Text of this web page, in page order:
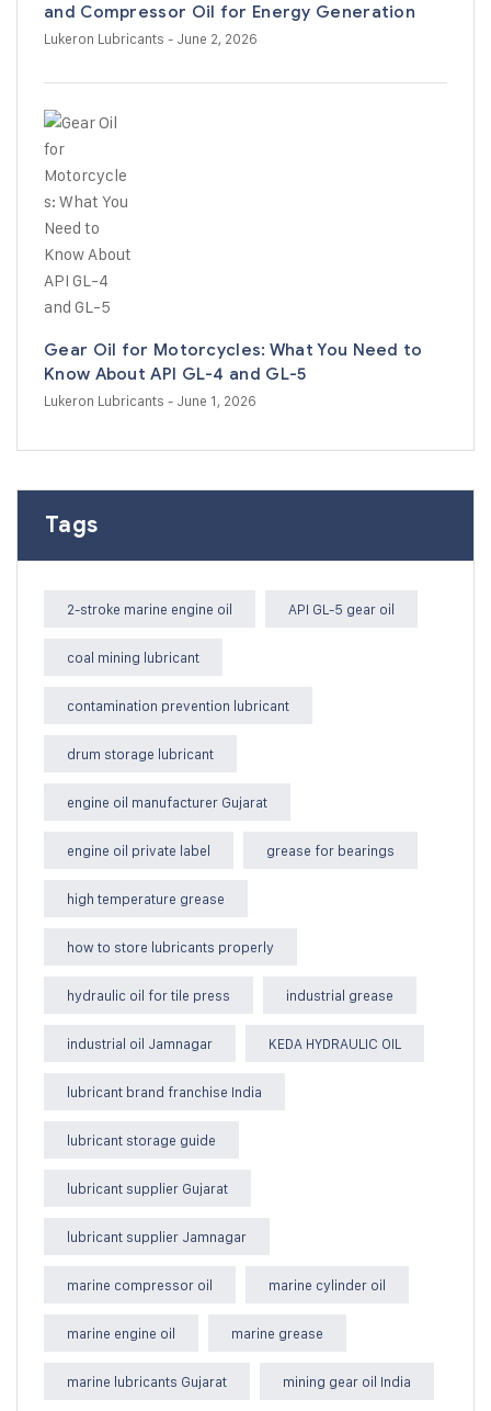
and Compressor Oil for Energy Generation
Lukeron Lubricants - June 2, 2026
Gear Oil for Motorcycles: What You Need to
Know About API GL-4 and GL-5
Lukeron Lubricants - June 1, 2026
Tags
2-stroke marine engine oil API GL-5 gear oil
coal mining lubricant
contamination prevention lubricant
drum storage lubricant
engine oil manufacturer Gujarat
engine oil private label grease for bearings
high temperature grease
how to store lubricants properly
hydraulic oil for tile press industrial grease
industrial oil Jamnagar KEDA HYDRAULIC OIL
lubricant brand franchise India
lubricant storage guide
lubricant supplier Gujarat
lubricant supplier Jamnagar
marine compressor oil marine cylinder oil
marine engine oil marine grease
marine lubricants Gujarat mining gear oil India